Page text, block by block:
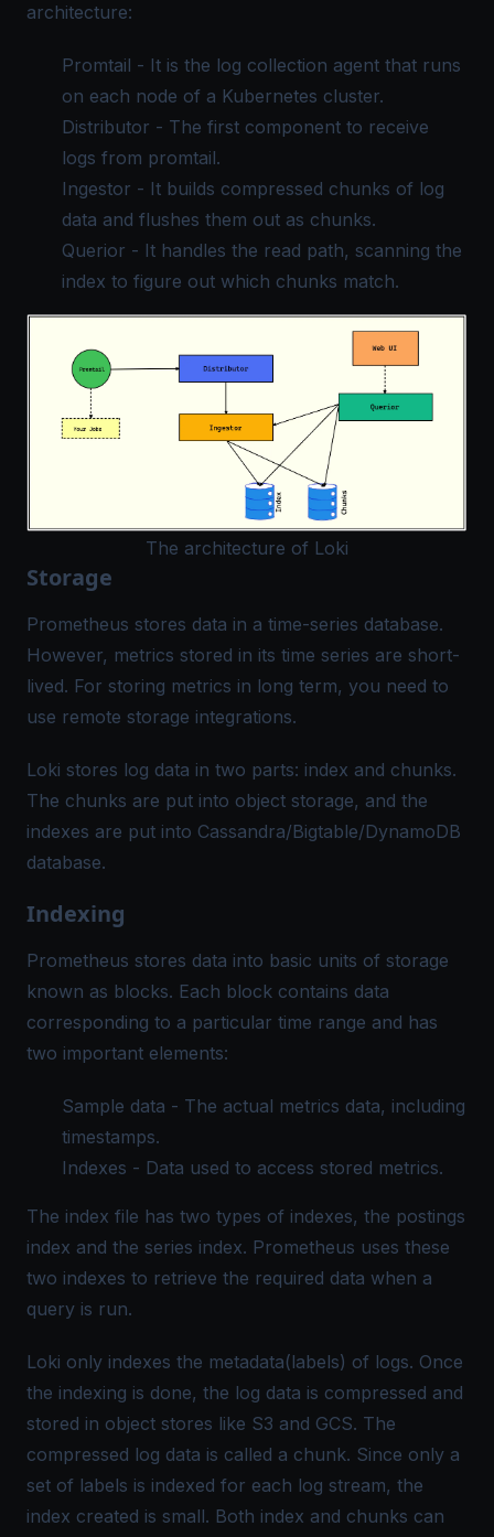
architecture:
Promtail - It is the log collection agent that runs
on each node of a Kubernetes cluster.
Distributor - The first component to receive
logs from promtail.
Ingestor - It builds compressed chunks of log
data and flushes them out as chunks.
Querior - It handles the read path, scanning the
index to figure out which chunks match.
The architecture of Loki
Storage
Prometheus stores data in a time-series database.
However, metrics stored in its time series are short-
lived. For storing metrics in long term, you need to
use remote storage integrations.
Loki stores log data in two parts: index and chunks.
The chunks are put into object storage, and the
indexes are put into Cassandra/Bigtable/DynamoDB
database.
Indexing
Prometheus stores data into basic units of storage
known as blocks. Each block contains data
corresponding to a particular time range and has
two important elements:
Sample data - The actual metrics data, including
timestamps.
Indexes - Data used to access stored metrics.
The index file has two types of indexes, the postings
index and the series index. Prometheus uses these
two indexes to retrieve the required data when a
query is run.
Loki only indexes the metadata(labels) of logs. Once
the indexing is done, the log data is compressed and
stored in object stores like S3 and GCS. The
compressed log data is called a chunk. Since only a
set of labels is indexed for each log stream, the
index created is small. Both index and chunks can